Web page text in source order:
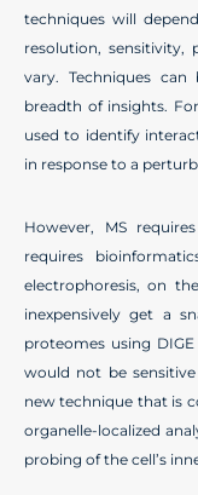
techniques will
resolution, sensitivity,
vary. Techniques
breadth of insights.
used to identify
in response to a
However, MS
requires
electrophoresis, on
inexpensively get a
proteomes using
would not be
new technique that is
organelle-localized
probing of the cell’s